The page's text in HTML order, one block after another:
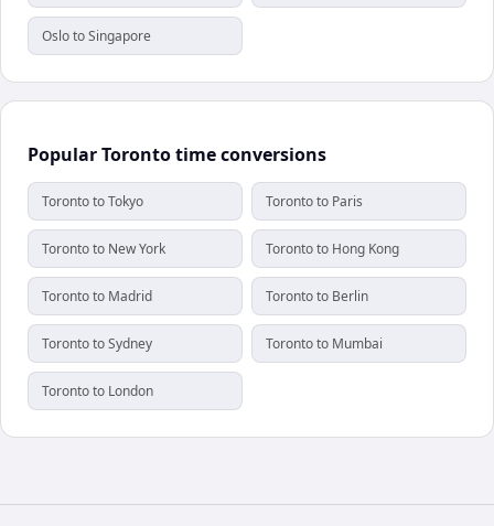
Oslo to Singapore
Popular Toronto time conversions
Toronto to Tokyo Toronto to Paris
Toronto to New York Toronto to Hong Kong
Toronto to Madrid Toronto to Berlin
Toronto to Sydney Toronto to Mumbai
Toronto to London